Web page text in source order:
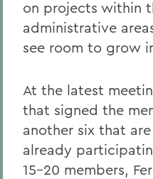
on projects within
administrative
see room to grow
At the latest
that signed the
another six that
already
15-20 members,